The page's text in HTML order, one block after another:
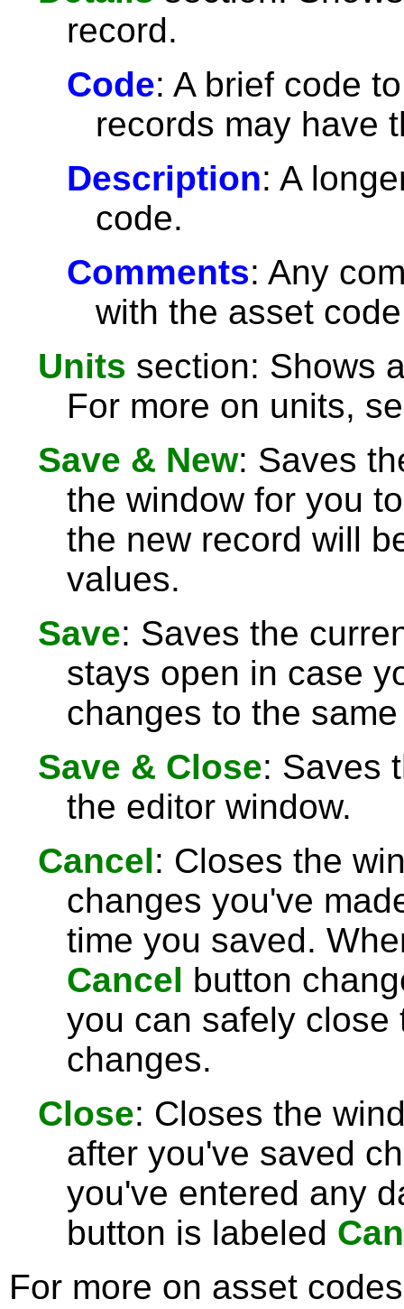
record.
Code: A brief code
records may have
Description: A
code.
Comments: Any
with the asset
Units section: Shows
For more on units,
Save & New: Saves
the window for you
the new record will
values.
Save: Saves the
stays open in case
changes to the
Save & Close: Saves
the editor window.
Cancel: Closes the
changes you've
time you saved.
Cancel button
you can safely close
changes.
Close: Closes the
after you've saved
you've entered any
button is labeled
For more on asset